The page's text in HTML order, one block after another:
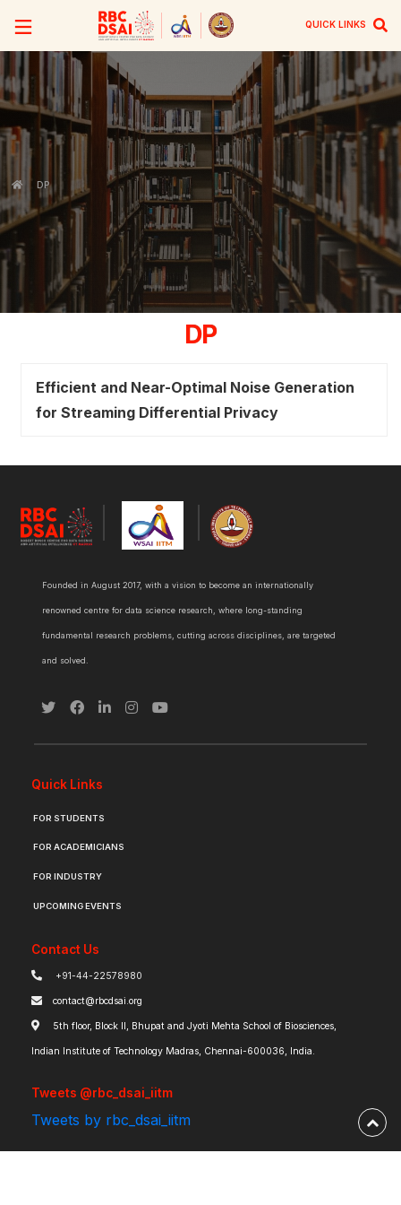
QUICK LINKS
DP
DP
Efficient and Near-Optimal Noise Generation
for Streaming Differential Privacy
Founded in August 2017, with a vision to become an internationally
renowned centre for data science research, where long-standing
fundamental research problems, cutting across disciplines, are targeted
and solved.
Quick Links
FOR STUDENTS
FOR ACADEMICIANS
FOR INDUSTRY
UPCOMING EVENTS
Contact Us
+91-44-22578980
contact@rbcdsai.org
5th floor, Block II, Bhupat and Jyoti Mehta School of Biosciences,
Indian Institute of Technology Madras, Chennai-600036, India.
Tweets @rbc_dsai_iitm
Tweets by rbc_dsai_iitm